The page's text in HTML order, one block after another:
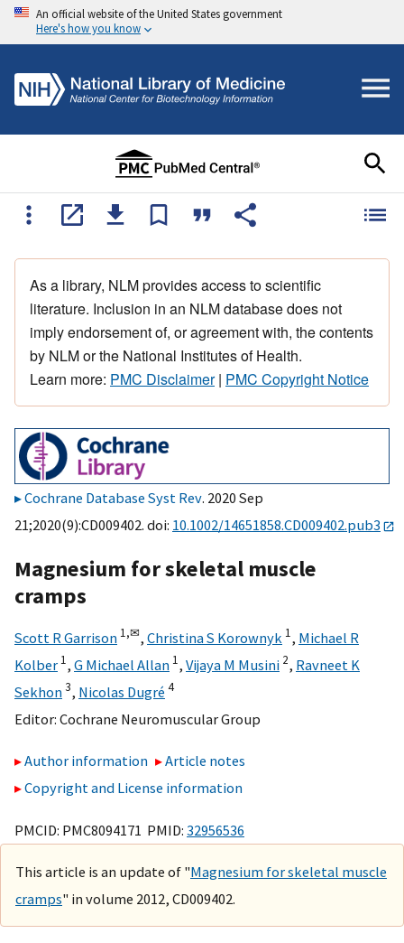
An official website of the United States government
Here's how you know
As a library, NLM provides access to scientific
literature. Inclusion in an NLM database does not
imply endorsement of, or agreement with, the contents
by NLM or the National Institutes of Health.
Learn more: PMC Disclaimer| PMC Copyright Notice
Cochrane Database Syst Rev. 2020 Sep
21;2020(9):CD009402. doi: 10.1002/14651858.CD009402.pub3
Magnesium for skeletal muscle
cramps
Scott R Garrison 1,✉, Christina S Korownyk 1, Michael R
Kolber 1, G Michael Allan 1, Vijaya M Musini 2, Ravneet K
Sekhon3, Nicolas Dugré 4
Editor: Cochrane Neuromuscular Group
Author information
Article notes
Copyright and License information
PMCID: PMC8094171 PMID: 32956536
This article is an update of "Magnesium for skeletal muscle
cramps" in volume 2012, CD009402.